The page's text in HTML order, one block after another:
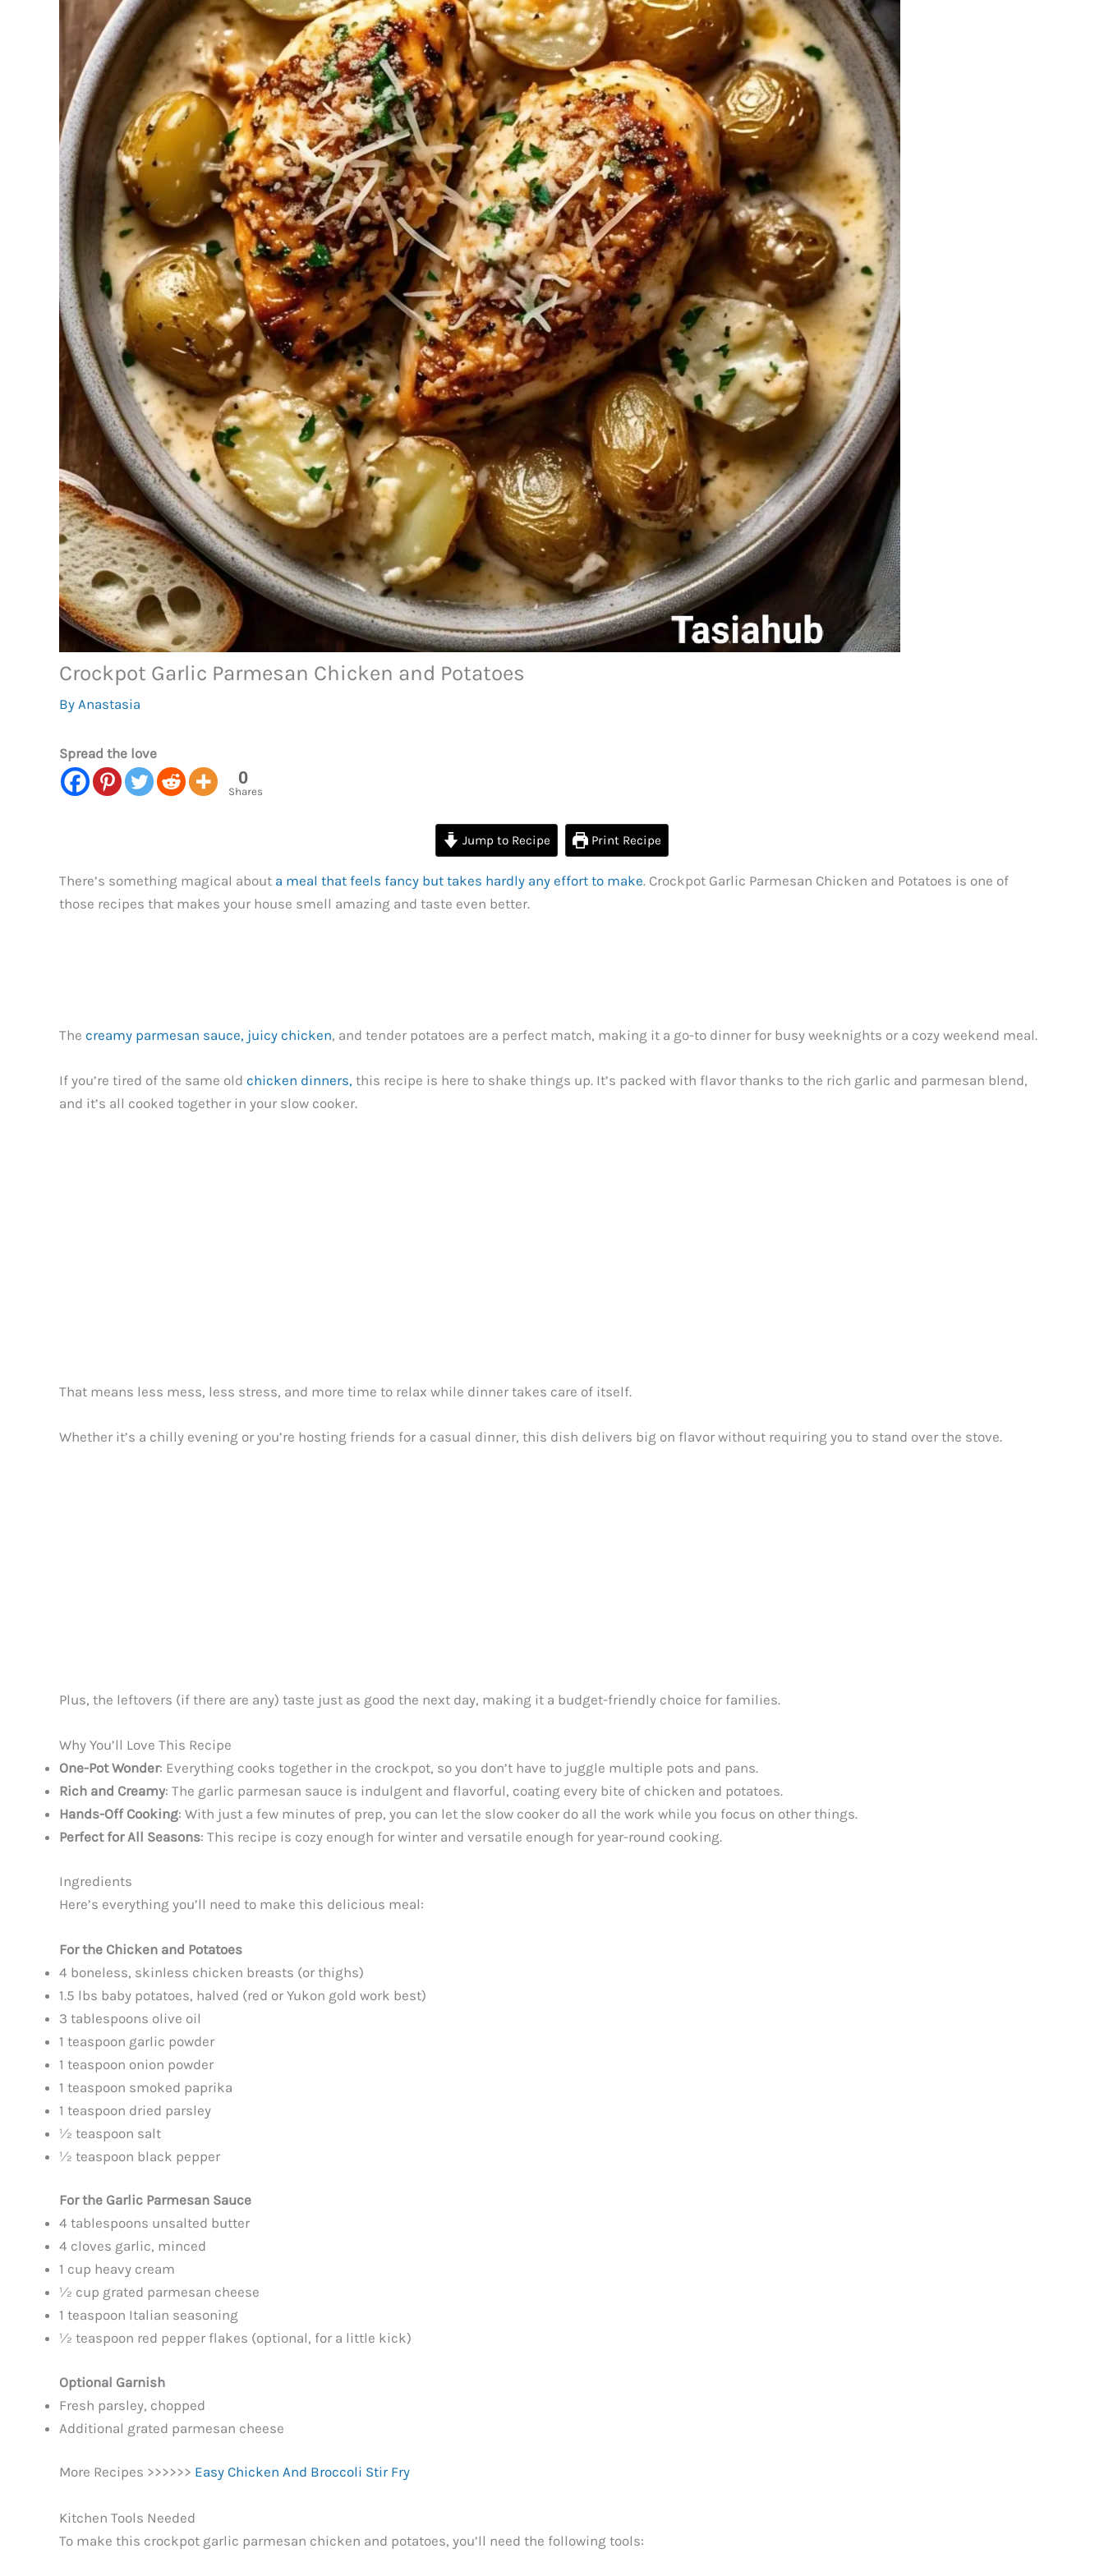
Crockpot Garlic Parmesan Chicken and Potatoes
By Anastasia
Spread the love
0
Shares
Jump to Recipe Print Recipe
There’s something magical about a meal that feels fancy but takes hardly any effort to make. Crockpot Garlic Parmesan Chicken and Potatoes is one of
those recipes that makes your house smell amazing and taste even better.
The creamy parmesan sauce, juicy chicken, and tender potatoes are a perfect match, making it a go-to dinner for busy weeknights or a cozy weekend meal.
If you’re tired of the same old chicken dinners, this recipe is here to shake things up. It’s packed with flavor thanks to the rich garlic and parmesan blend,
and it’s all cooked together in your slow cooker.
That means less mess, less stress, and more time to relax while dinner takes care of itself.
Whether it’s a chilly evening or you’re hosting friends for a casual dinner, this dish delivers big on flavor without requiring you to stand over the stove.
Plus, the leftovers (if there are any) taste just as good the next day, making it a budget-friendly choice for families.
Why You’ll Love This Recipe
One-Pot Wonder: Everything cooks together in the crockpot, so you don’t have to juggle multiple pots and pans.
Rich and Creamy: The garlic parmesan sauce is indulgent and flavorful, coating every bite of chicken and potatoes.
Hands-Off Cooking: With just a few minutes of prep, you can let the slow cooker do all the work while you focus on other things.
Perfect for All Seasons: This recipe is cozy enough for winter and versatile enough for year-round cooking.
Ingredients
Here’s everything you’ll need to make this delicious meal:
For the Chicken and Potatoes
4 boneless, skinless chicken breasts (or thighs)
1.5 lbs baby potatoes, halved (red or Yukon gold work best)
3 tablespoons olive oil
1 teaspoon garlic powder
1 teaspoon onion powder
1 teaspoon smoked paprika
1 teaspoon dried parsley
½ teaspoon salt
½ teaspoon black pepper
For the Garlic Parmesan Sauce
4 tablespoons unsalted butter
4 cloves garlic, minced
1 cup heavy cream
½ cup grated parmesan cheese
1 teaspoon Italian seasoning
½ teaspoon red pepper flakes (optional, for a little kick)
Optional Garnish
Fresh parsley, chopped
Additional grated parmesan cheese
More Recipes >>>>>> Easy Chicken And Broccoli Stir Fry
Kitchen Tools Needed
To make this crockpot garlic parmesan chicken and potatoes, you’ll need the following tools: